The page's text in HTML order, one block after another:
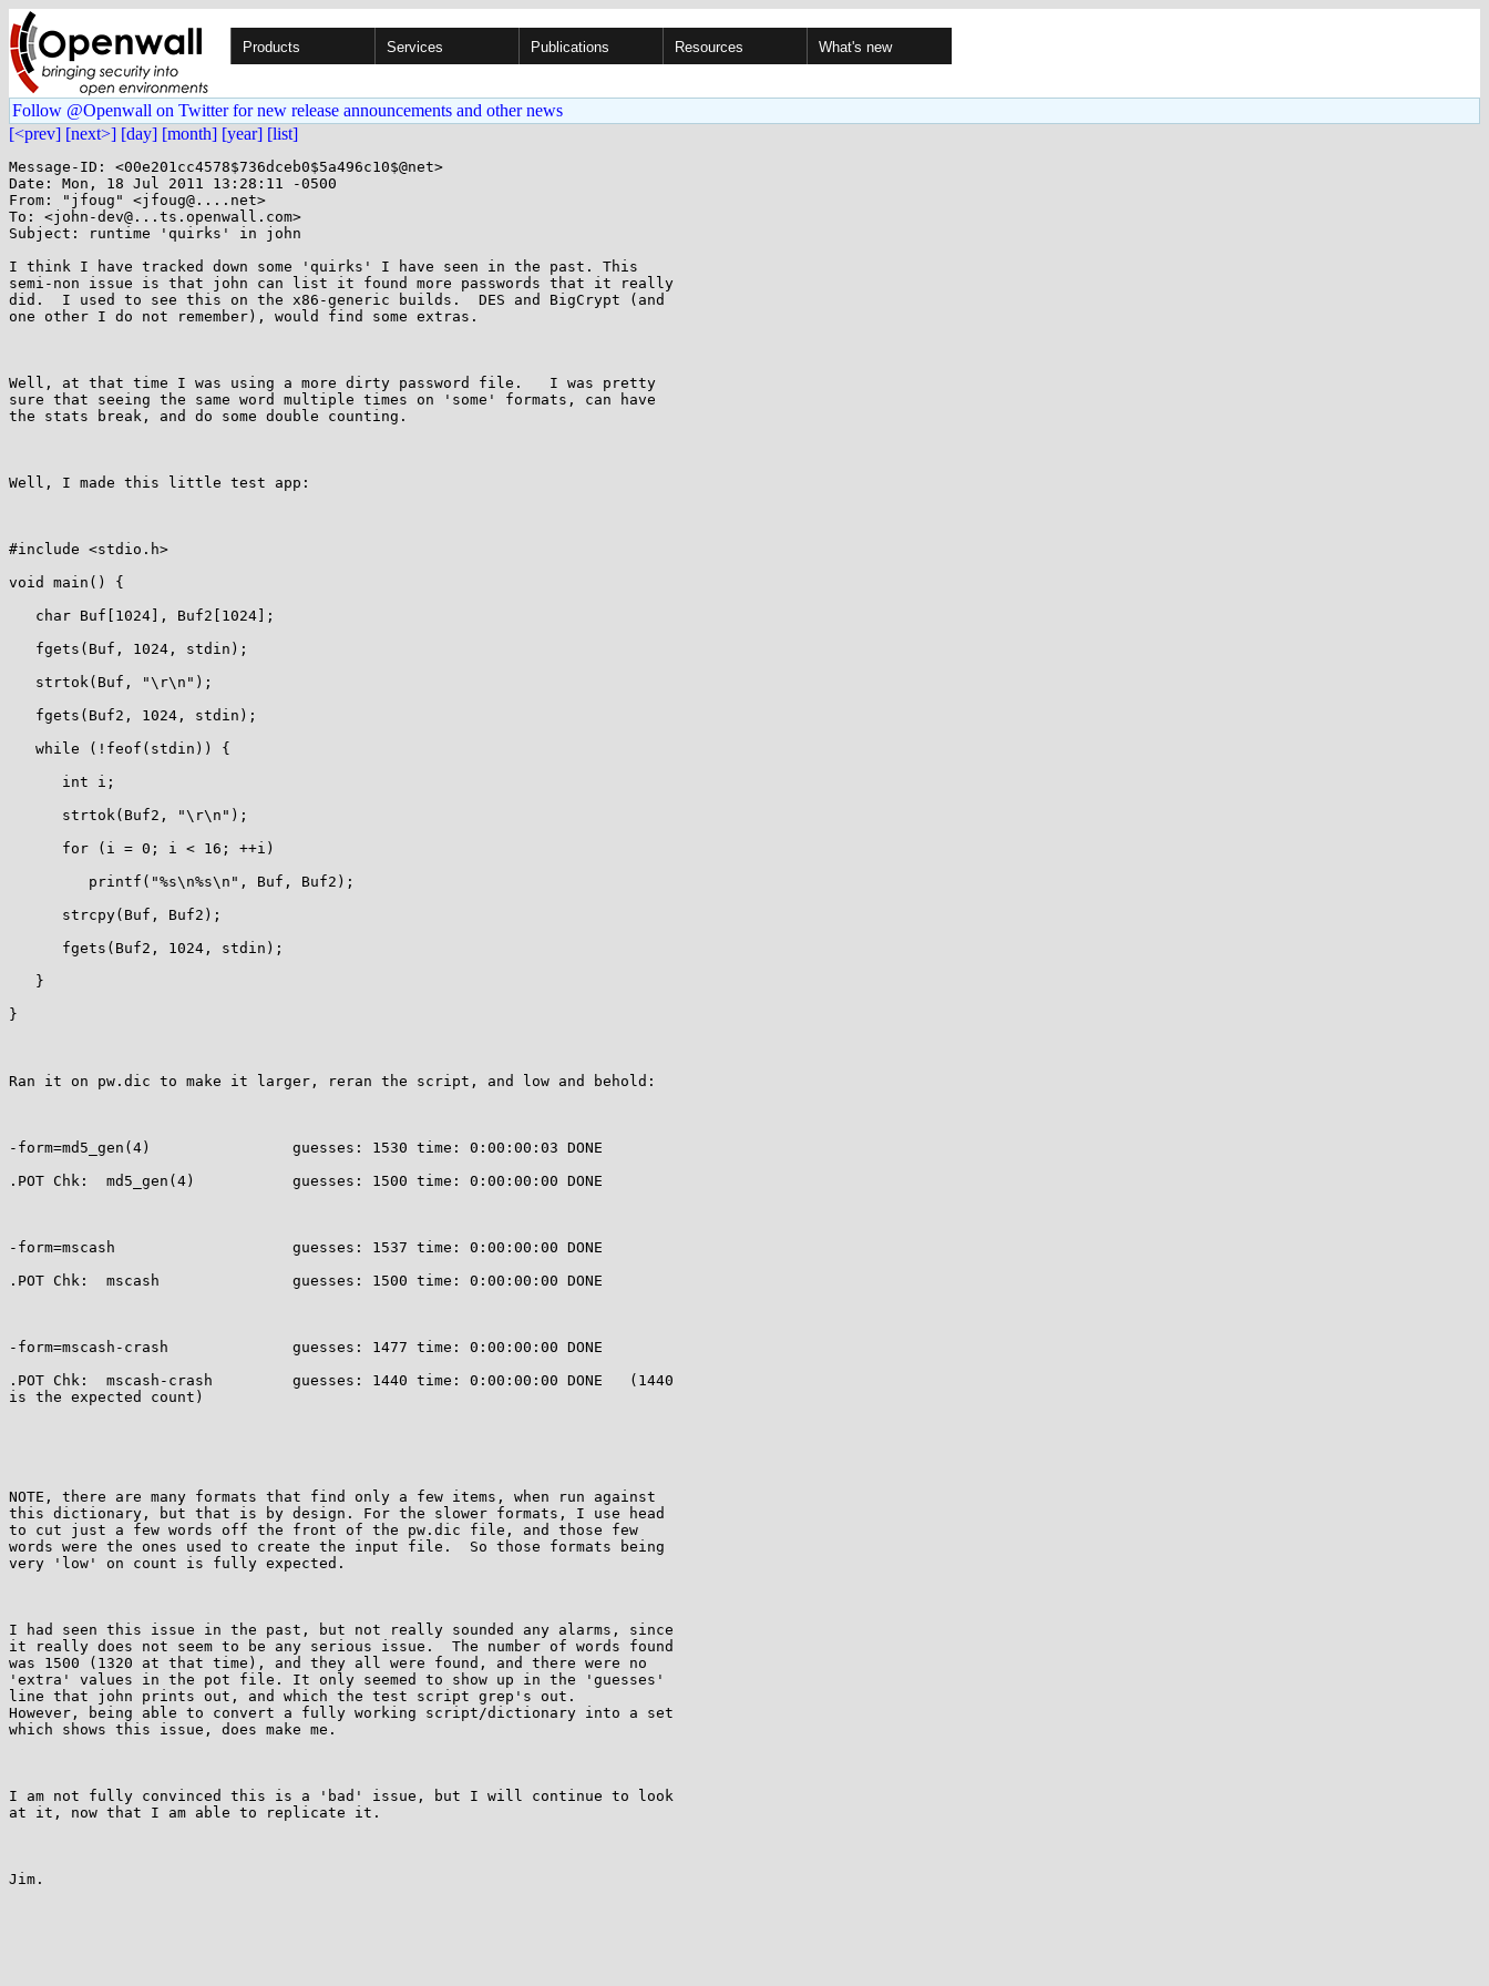
Products Services Publications Resources What's new
Follow @Openwall on Twitter for new release announcements and other news
[<prev] [next>] [day] [month] [year] [list]
Message-ID: <00e201cc4578$736dceb0$5a496c10$@net>
Date: Mon, 18 Jul 2011 13:28:11 -0500
From: "jfoug" <jfoug@....net>
To: <john-dev@...ts.openwall.com>
Subject: runtime 'quirks' in john
I think I have tracked down some 'quirks' I have seen in the past. This
semi-non issue is that john can list it found more passwords that it really
did.  I used to see this on the x86-generic builds.  DES and BigCrypt (and
one other I do not remember), would find some extras.
Well, at that time I was using a more dirty password file.   I was pretty
sure that seeing the same word multiple times on 'some' formats, can have
the stats break, and do some double counting.
Well, I made this little test app:
#include <stdio.h>
void main() {
}
Ran it on pw.dic to make it larger, reran the script, and low and behold:
-form=md5_gen(4)                guesses: 1530 time: 0:00:00:03 DONE
.POT Chk:  md5_gen(4)           guesses: 1500 time: 0:00:00:00 DONE
-form=mscash                    guesses: 1537 time: 0:00:00:00 DONE
.POT Chk:  mscash               guesses: 1500 time: 0:00:00:00 DONE
-form=mscash-crash              guesses: 1477 time: 0:00:00:00 DONE
.POT Chk:  mscash-crash         guesses: 1440 time: 0:00:00:00 DONE   (1440
is the expected count)
NOTE, there are many formats that find only a few items, when run against
this dictionary, but that is by design. For the slower formats, I use head
to cut just a few words off the front of the pw.dic file, and those few
words were the ones used to create the input file.  So those formats being
very 'low' on count is fully expected.
I had seen this issue in the past, but not really sounded any alarms, since
it really does not seem to be any serious issue.  The number of words found
was 1500 (1320 at that time), and they all were found, and there were no
'extra' values in the pot file. It only seemed to show up in the 'guesses'
line that john prints out, and which the test script grep's out.
However, being able to convert a fully working script/dictionary into a set
which shows this issue, does make me.
I am not fully convinced this is a 'bad' issue, but I will continue to look
at it, now that I am able to replicate it.
Jim.